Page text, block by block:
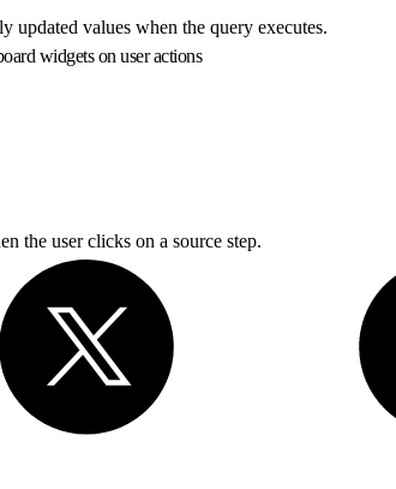
updated values when the query executes.
widgets on user actions
the user clicks on a source step.